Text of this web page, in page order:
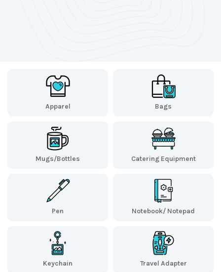
Apparel Bags
Mugs/Bottles Catering Equipment
Pen Notebook/ Notepad
Keychain Travel Adapter